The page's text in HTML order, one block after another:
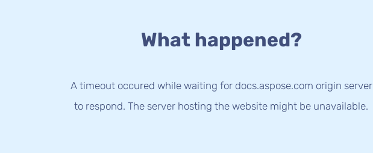
What happened?
A timeout occured while waiting for docs.aspose.com origin server
to respond. The server hosting the website might be unavailable.